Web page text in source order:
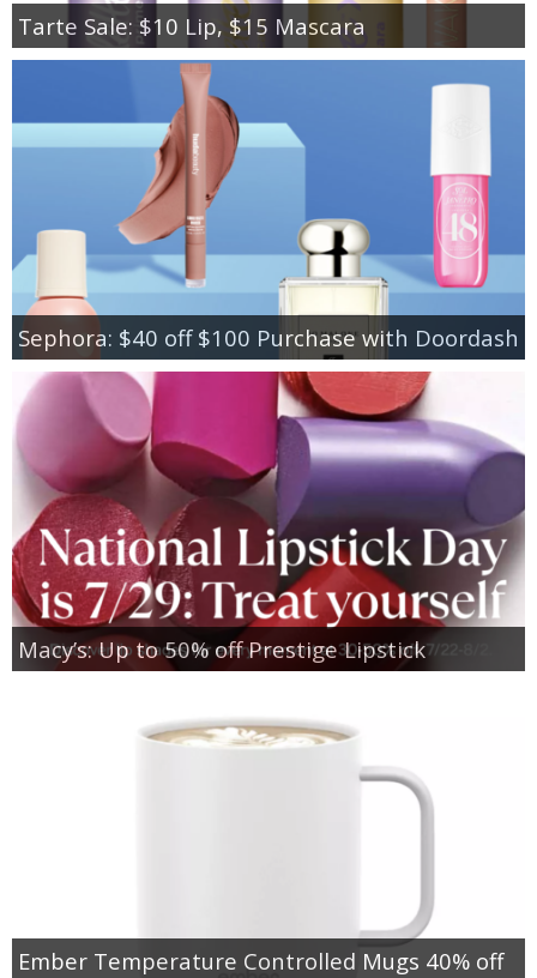
Tarte Sale: $10 Lip, $15 Mascara
Sephora: $40 off $100 Purchase with Doordash
Macy’s: Up to 50% off Prestige Lipstick
Ember Temperature Controlled Mugs 40% off